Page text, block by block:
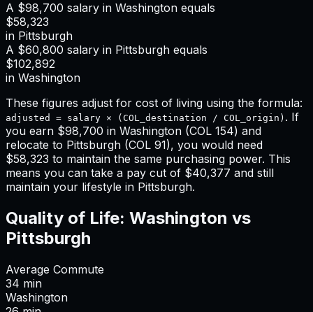
A $98,700 salary in Washington equals
$58,323
in Pittsburgh
A $60,800 salary in Pittsburgh equals
$102,892
in Washington
These figures adjust for cost of living using the formula:
adjusted = salary × (COL_destination / COL_origin) . If
you earn $98,700 in Washington (COL 154) and
relocate to Pittsburgh (COL 91), you would need
$58,323 to maintain the same purchasing power. This
means you can take a pay cut of $40,377 and still
maintain your lifestyle in Pittsburgh.
Quality of Life: Washington vs
Pittsburgh
Average Commute
34 min
Washington